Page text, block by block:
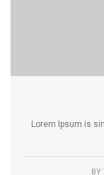
Lorem Ipsum is
BY